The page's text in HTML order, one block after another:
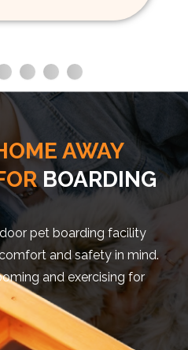
AWAY
BOARDING
pet boarding facility
and safety in mind.
and exercising for